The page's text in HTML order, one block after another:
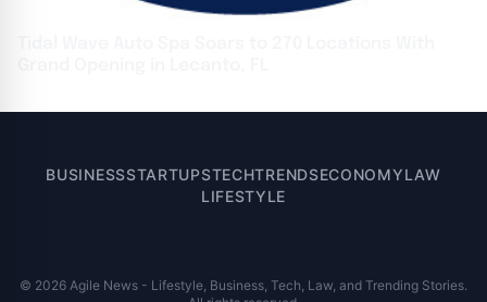
BUSINESSSTARTUPSTECHTRENDSECONOMYLAW
LIFESTYLE
© 2026 Agile News - Lifestyle, Business, Tech, Law, and Trending Stories.